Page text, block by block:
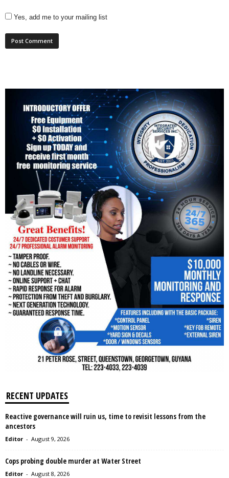
Yes, add me to your mailing list
RECENT UPDATES
Reactive governance will ruin us, time to revisit lessons from the
ancestors
Editor - August 9, 2026
Cops probing double murder at Water Street
Editor - August 8, 2026